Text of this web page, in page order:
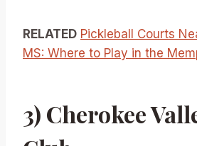
RELATED Pickleball Courts
MS: Where to Play in the
3) Cherokee